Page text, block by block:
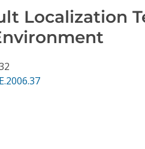
Localization